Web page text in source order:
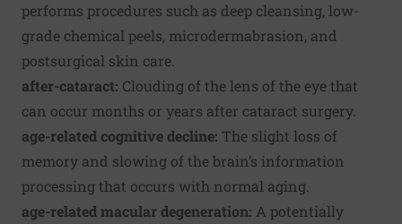
performs procedures such as deep cleansing, low-
grade chemical peels, microdermabrasion, and
postsurgical skin care.
after-cataract: Clouding of the lens of the eye that
can occur months or years after cataract surgery.
age-related cognitive decline: The slight loss of
memory and slowing of the brain’s information
processing that occurs with normal aging.
age-related macular degeneration: A potentially